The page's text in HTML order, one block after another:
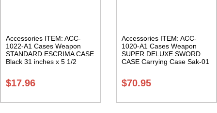
Accessories ITEM: ACC-
1022-A1 Cases Weapon
STANDARD ESCRIMA CASE
Black 31 inches x 5 1/2
Sak-01
$17.96
Accessories ITEM: ACC-
1020-A1 Cases Weapon
SUPER DELUXE SWORD
CASE Carrying Case Sak-01
$70.95